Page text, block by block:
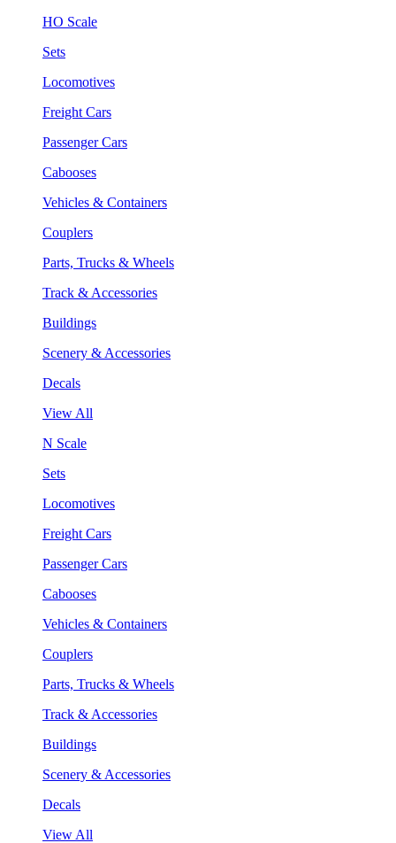
HO Scale
Sets
Locomotives
Freight Cars
Passenger Cars
Cabooses
Vehicles & Containers
Couplers
Parts, Trucks & Wheels
Track & Accessories
Buildings
Scenery & Accessories
Decals
View All
N Scale
Sets
Locomotives
Freight Cars
Passenger Cars
Cabooses
Vehicles & Containers
Couplers
Parts, Trucks & Wheels
Track & Accessories
Buildings
Scenery & Accessories
Decals
View All